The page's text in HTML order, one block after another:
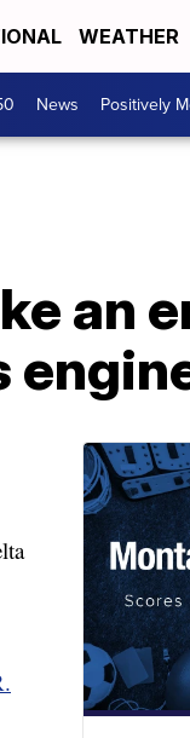
WEATHER
News Positively
an